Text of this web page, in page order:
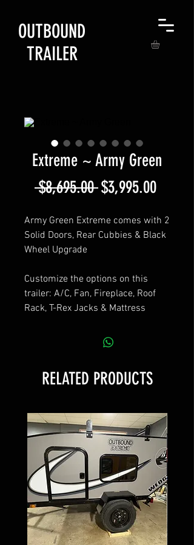
OUTBOUND
TRAILER
Extreme ~ Army Green
$8,695.00 Regular
$3,995.00Sale
Army Green Extreme comes with 2
Solid Doors, Rear Cubbies & Black
Wheel Upgrade
Customize the options on this
trailer: A/C, Fan, Fireplace, Roof
Rack, T-Rex Jacks & Mattress
RELATED PRODUCTS